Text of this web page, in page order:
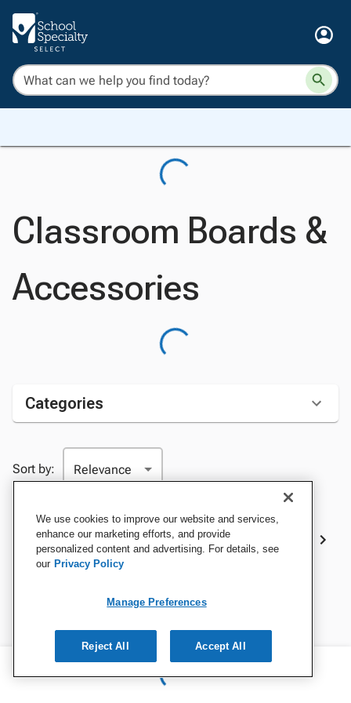
Classroom Boards &
Accessories
Categories
Sort by:
Best Sellers
We use cookies to improve our website and services,
enhance our marketing efforts, and provide
personalized content and advertising. For details, see
our Privacy Policy
Manage Preferences
Reject All Accept All